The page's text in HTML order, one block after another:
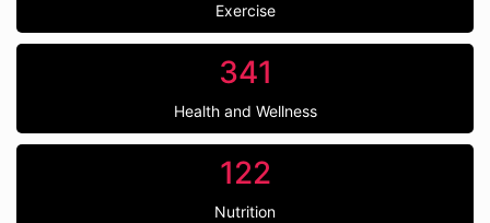
Exercise
341
Health and Wellness
122
Nutrition